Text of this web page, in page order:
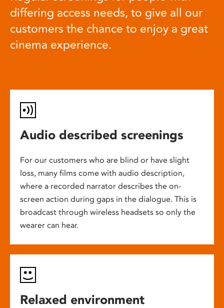
differing access needs, to give all our
customers the chance to enjoy a great
cinema experience.
Audio described screenings
For our customers who are blind or have slight
loss, many films come with audio description,
where a recorded narrator describes the on-
screen action during gaps in the dialogue. This is
broadcast through wireless headsets so only the
wearer can hear.
Relaxed environment